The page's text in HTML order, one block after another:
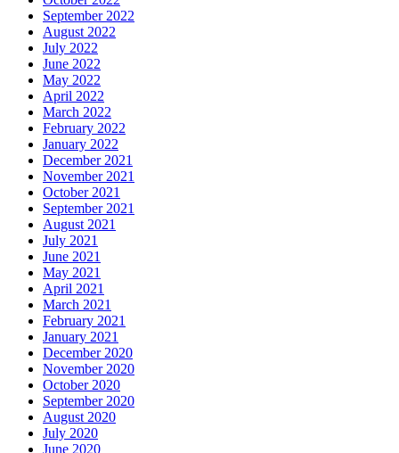
September 2022
August 2022
July 2022
June 2022
May 2022
April 2022
March 2022
February 2022
January 2022
December 2021
November 2021
October 2021
September 2021
August 2021
July 2021
June 2021
May 2021
April 2021
March 2021
February 2021
January 2021
December 2020
November 2020
October 2020
September 2020
August 2020
July 2020
June 2020